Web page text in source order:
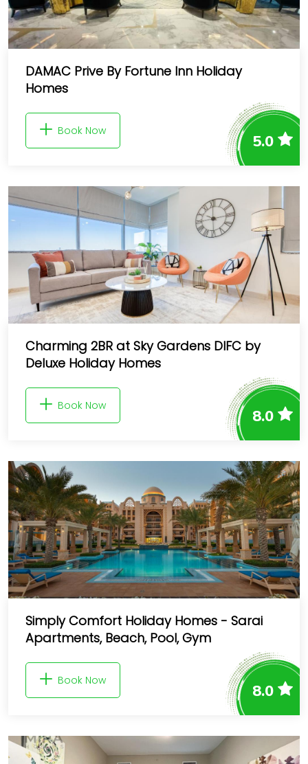
DAMAC Prive By Fortune Inn Holiday
Homes
Book Now
5.0
Charming 2BR at Sky Gardens DIFC by
Deluxe Holiday Homes
Book Now
8.0
Simply Comfort Holiday Homes - Sarai
Apartments, Beach, Pool, Gym
Book Now
8.0